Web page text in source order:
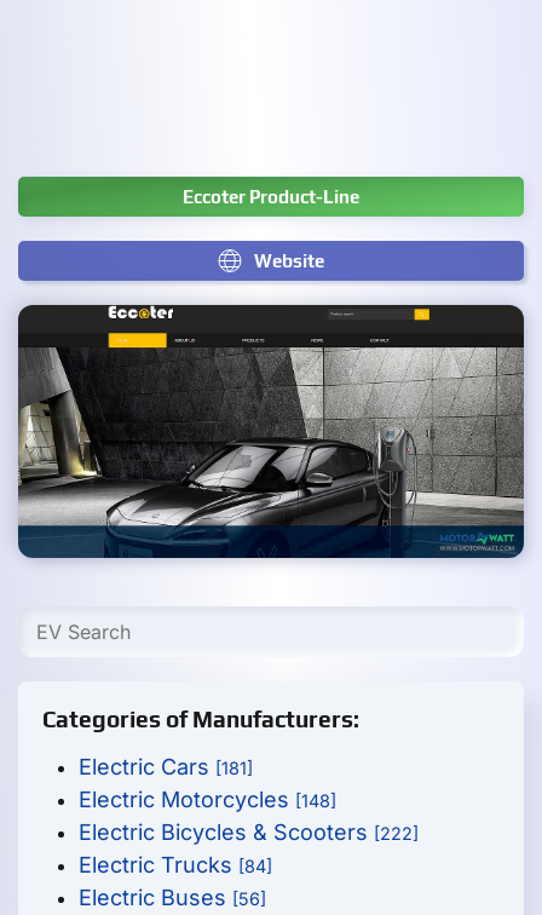
Eccoter Product-Line
Website
Categories of Manufacturers:
Electric Cars [181]
Electric Motorcycles [148]
Electric Bicycles & Scooters [222]
Electric Trucks [84]
Electric Buses [56]